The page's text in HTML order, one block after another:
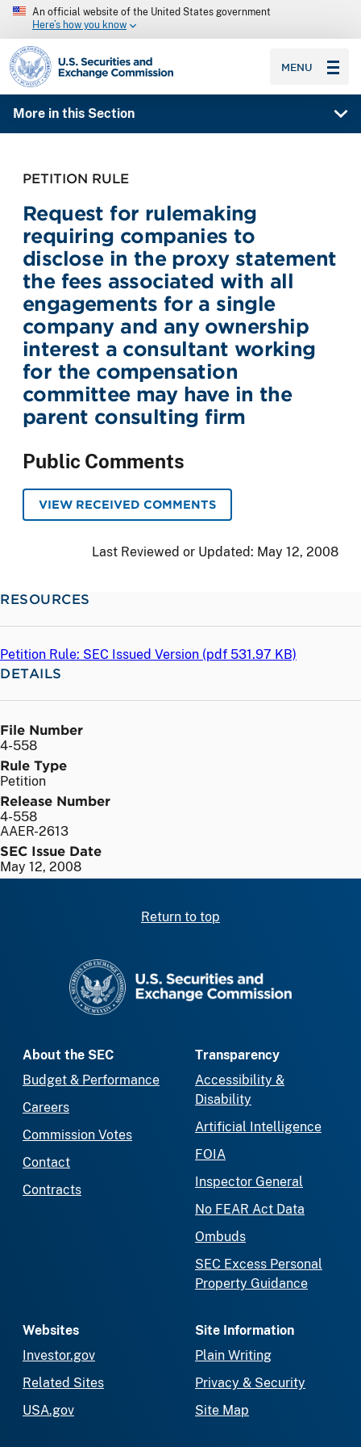
An official website of the United States government
Here’s how you know
SEC homepage
MENU
More in this Section
PETITION RULE
Request for rulemaking
requiring companies to
disclose in the proxy statement
the fees associated with all
engagements for a single
company and any ownership
interest a consultant working
for the compensation
committee may have in the
parent consulting firm
Public Comments
VIEW RECEIVED COMMENTS
Last Reviewed or Updated: May 12, 2008
RESOURCES
Petition Rule: SEC Issued Version (pdf 531.97 KB)
DETAILS
File Number
4-558
Rule Type
Petition
Release Number
4-558
AAER-2613
SEC Issue Date
May 12, 2008
Return to top
About the SEC
Budget & Performance
Careers
Commission Votes
Contact
Contracts
Transparency
Accessibility &
Disability
Artificial Intelligence
FOIA
Inspector General
No FEAR Act Data
Ombuds
SEC Excess Personal
Property Guidance
Websites
Investor.gov
Related Sites
USA.gov
Site Information
Plain Writing
Privacy & Security
Site Map